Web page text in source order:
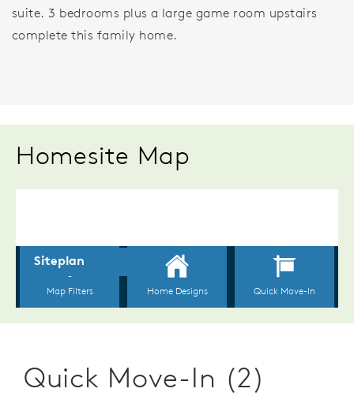
suite. 3 bedrooms plus a large game room upstairs
complete this family home.
Homesite Map
Quick Move-In (2)